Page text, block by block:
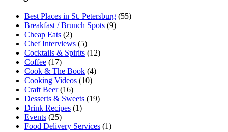
Best Places in St. Petersburg (55)
Breakfast / Brunch Spots (9)
Cheap Eats (2)
Chef Interviews (5)
Cocktails & Spirits (12)
Coffee (17)
Cook & The Book (4)
Cooking Videos (10)
Craft Beer(16)
Desserts & Sweets (19)
Drink Recipes (1)
Events (25)
Food Delivery Services (1)